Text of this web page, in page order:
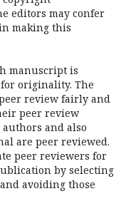
editors may confer
making this
manuscript is
originality. The
review fairly and
peer review
and also
are peer reviewed.
peer reviewers for
by selecting
avoiding those